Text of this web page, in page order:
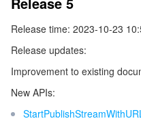
Tencent Effect SDK
Tencent HealthCare
Digital and Intelligent
Intelligent Guidance
クラウドリソース管理
SDK
開発者ツール
Marketplace
ローコード
Release time: 2023-10-23
Release updates:
Improvement to existing
New APIs: